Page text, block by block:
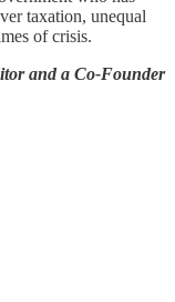
taxation, unequal
of crisis.
and a Co-Founder